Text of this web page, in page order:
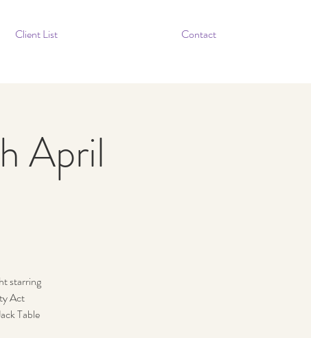
Client List Contact
April
starring
Act
Table